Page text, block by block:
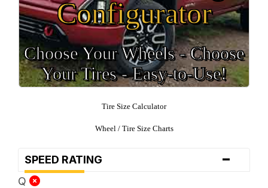
Configurator
Choose Your Wheels - Choose
Your Tires - Easy-to-Use!
Tire Size Calculator
Wheel / Tire Size Charts
SPEED RATING -
Q